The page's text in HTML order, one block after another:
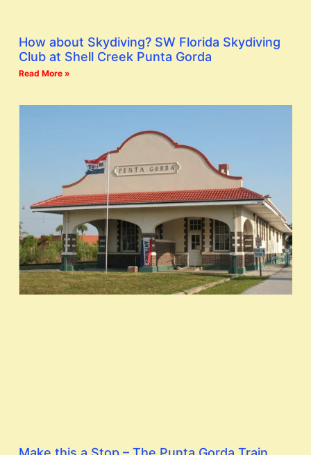
How about Skydiving? SW Florida Skydiving
Club at Shell Creek Punta Gorda
Read More »